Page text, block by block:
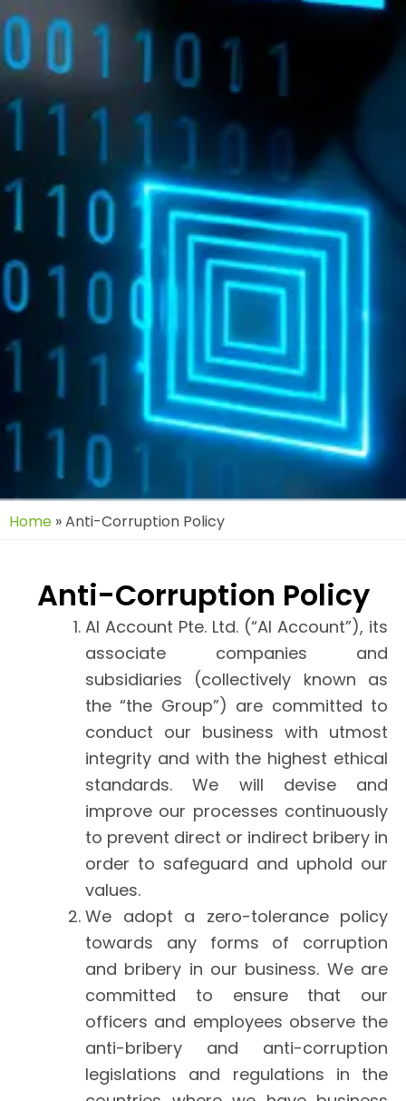
Home »Anti-Corruption Policy
Anti-Corruption Policy
AI Account Pte. Ltd. (“AI Account”), its
associate companies and
subsidiaries (collectively known as
the “the Group”) are committed to
conduct our business with utmost
integrity and with the highest ethical
standards. We will devise and
improve our processes continuously
to prevent direct or indirect bribery in
order to safeguard and uphold our
values.
We adopt a zero-tolerance policy
towards any forms of corruption
and bribery in our business. We are
committed to ensure that our
officers and employees observe the
anti-bribery and anti-corruption
legislations and regulations in the